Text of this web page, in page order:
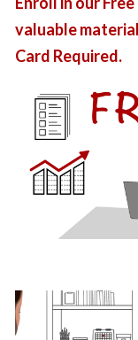
valuable
Card Required.